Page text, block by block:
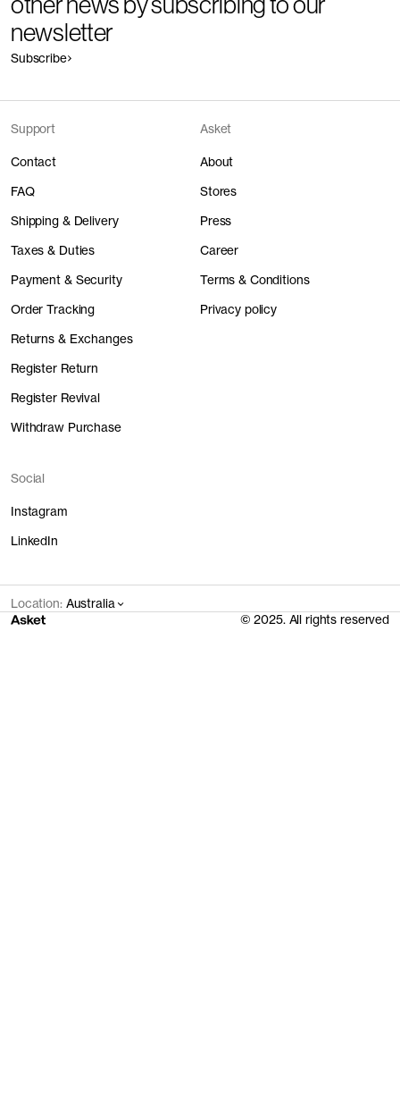
newsletter
Subscribe
Support
Contact
FAQ
Shipping & Delivery
Taxes & Duties
Payment & Security
Order Tracking
Returns & Exchanges
Register Return
Register Revival
Withdraw Purchase
Asket
About
Stores
Press
Career
Terms & Conditions
Privacy policy
Social
Instagram
LinkedIn
Location: Australia
© 2025. All rights reserved